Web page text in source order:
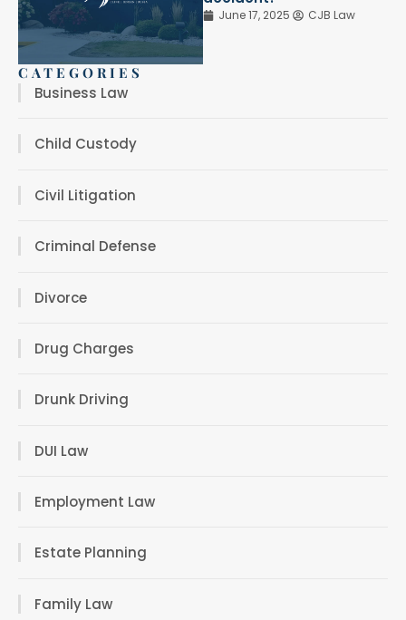
June 17, 2025 CJB Law
CATEGORIES
Business Law
Child Custody
Civil Litigation
Criminal Defense
Divorce
Drug Charges
Drunk Driving
DUI Law
Employment Law
Estate Planning
Family Law